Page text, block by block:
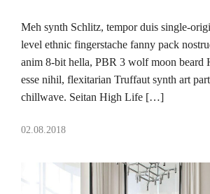
Meh synth Schlitz, tempor duis single-
level ethnic fingerstache fanny pack
anim 8-bit hella, PBR 3 wolf moon beard
esse nihil, flexitarian Truffaut synth art
chillwave. Seitan High Life […]
02.08.2018